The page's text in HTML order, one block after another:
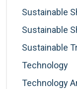
Sustainable
Sustainable
Sustainable
Technology
Technology